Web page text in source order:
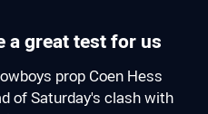
a great test for us
prop Coen Hess
of Saturday's clash with